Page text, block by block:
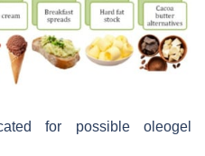
for possible oleogel